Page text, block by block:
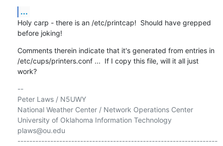
...
Holy carp - there is an /etc/printcap!  Should have grepped
before joking!
Comments therein indicate that it's generated from entries in
/etc/cups/printers.conf ...  If I copy this file, will it all just
work?
--
Peter Laws / N5UWY
National Weather Center / Network Operations Center
University of Oklahoma Information Technology
plaws@ou.edu
-------------------------------------------------------------------